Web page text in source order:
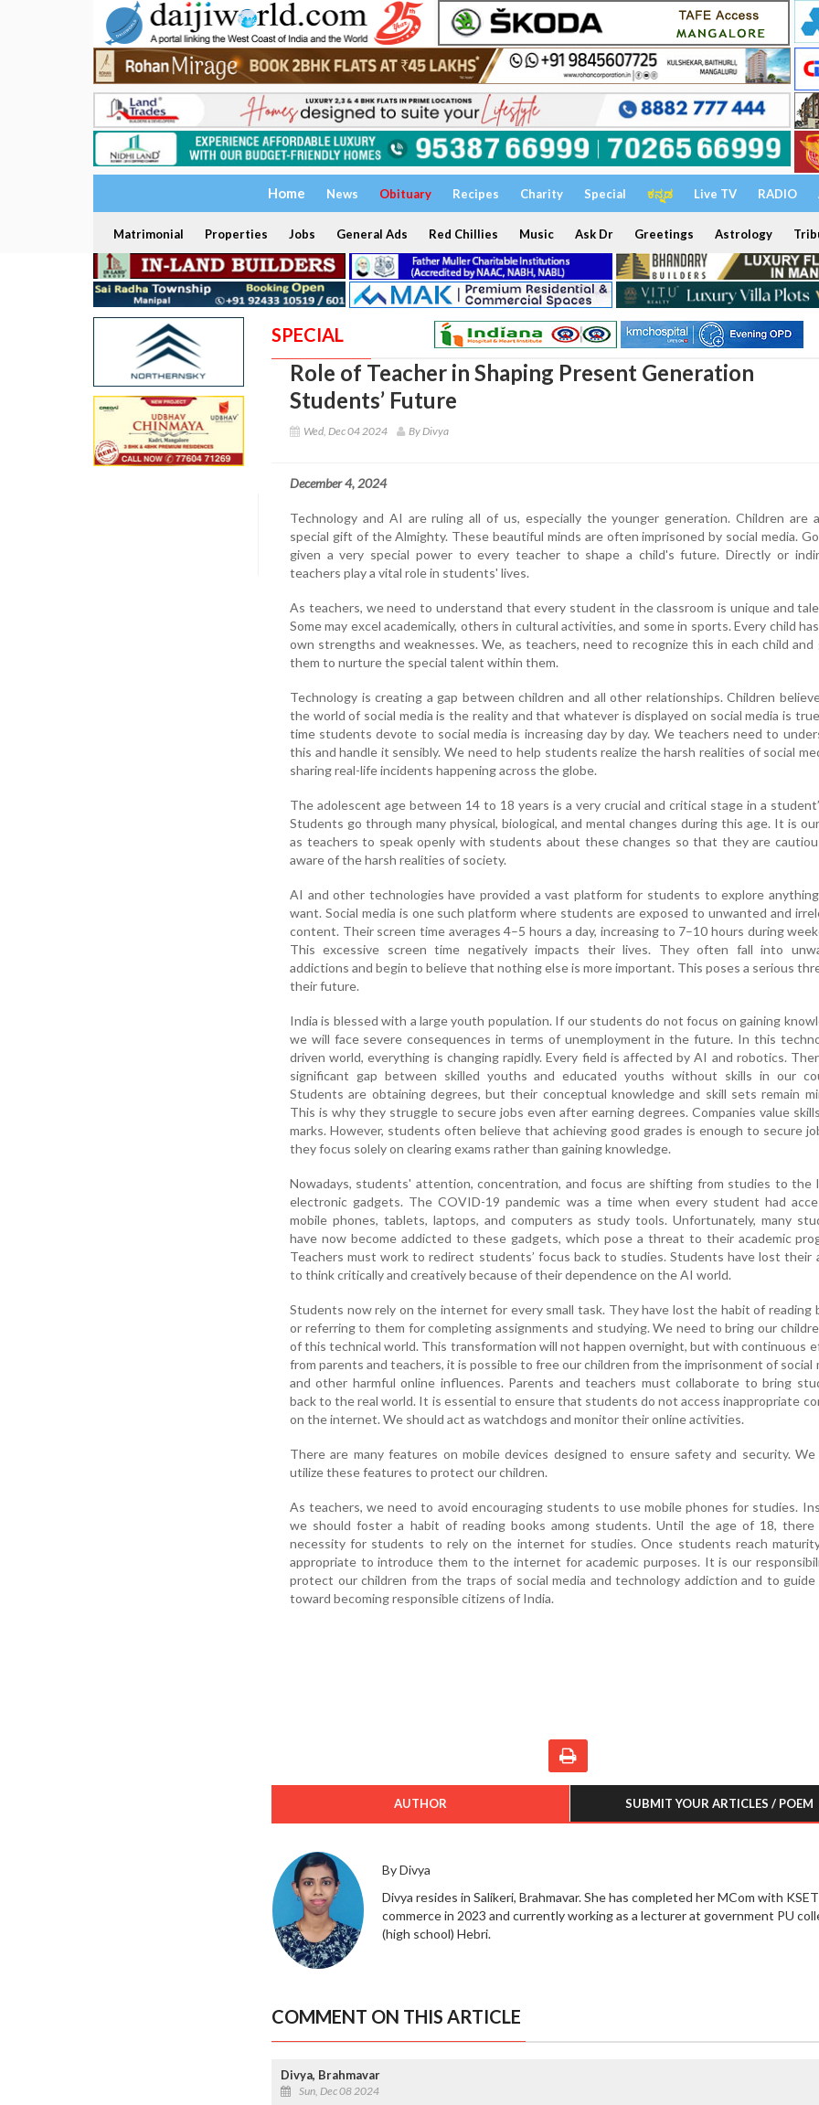
Home News Obituary Recipes Charity Special ಕನ್ನಡ Live TV RADIO
Matrimonial Properties Jobs General Ads Red Chillies Music Ask Dr Greetings Astrology
SPECIAL
Role of Teacher in Shaping Present Generation
Students’ Future
Wed, Dec 04 2024 By Divya
December 4, 2024
Technology and AI are ruling all of us, especially the younger generation. Children are
special gift of the Almighty. These beautiful minds are often imprisoned by social media.
given a very special power to every teacher to shape a child's future. Directly or
teachers play a vital role in students' lives.
As teachers, we need to understand that every student in the classroom is unique and
Some may excel academically, others in cultural activities, and some in sports. Every child
own strengths and weaknesses. We, as teachers, need to recognize this in each child and
them to nurture the special talent within them.
Technology is creating a gap between children and all other relationships. Children
the world of social media is the reality and that whatever is displayed on social media is
time students devote to social media is increasing day by day. We teachers need to
this and handle it sensibly. We need to help students realize the harsh realities of social
sharing real-life incidents happening across the globe.
The adolescent age between 14 to 18 years is a very crucial and critical stage in a
Students go through many physical, biological, and mental changes during this age. It is
as teachers to speak openly with students about these changes so that they are
aware of the harsh realities of society.
AI and other technologies have provided a vast platform for students to explore
want. Social media is one such platform where students are exposed to unwanted and
content. Their screen time averages 4–5 hours a day, increasing to 7–10 hours during
This excessive screen time negatively impacts their lives. They often fall into
addictions and begin to believe that nothing else is more important. This poses a serious
their future.
India is blessed with a large youth population. If our students do not focus on gaining
we will face severe consequences in terms of unemployment in the future. In this
driven world, everything is changing rapidly. Every field is affected by AI and robotics.
significant gap between skilled youths and educated youths without skills in our
Students are obtaining degrees, but their conceptual knowledge and skill sets remain
This is why they struggle to secure jobs even after earning degrees. Companies value
marks. However, students often believe that achieving good grades is enough to secure
they focus solely on clearing exams rather than gaining knowledge.
Nowadays, students' attention, concentration, and focus are shifting from studies to the
electronic gadgets. The COVID-19 pandemic was a time when every student had
mobile phones, tablets, laptops, and computers as study tools. Unfortunately, many
have now become addicted to these gadgets, which pose a threat to their academic
Teachers must work to redirect students’ focus back to studies. Students have lost their
to think critically and creatively because of their dependence on the AI world.
Students now rely on the internet for every small task. They have lost the habit of reading
or referring to them for completing assignments and studying. We need to bring our
of this technical world. This transformation will not happen overnight, but with continuous
from parents and teachers, it is possible to free our children from the imprisonment of social
and other harmful online influences. Parents and teachers must collaborate to bring
back to the real world. It is essential to ensure that students do not access inappropriate
on the internet. We should act as watchdogs and monitor their online activities.
There are many features on mobile devices designed to ensure safety and security. We
utilize these features to protect our children.
As teachers, we need to avoid encouraging students to use mobile phones for studies.
we should foster a habit of reading books among students. Until the age of 18, there
necessity for students to rely on the internet for studies. Once students reach
appropriate to introduce them to the internet for academic purposes. It is our
protect our children from the traps of social media and technology addiction and to guide
toward becoming responsible citizens of India.
AUTHOR SUBMIT YOUR ARTICLES / POEM
By Divya
Divya resides in Salikeri, Brahmavar. She has completed her MCom with
commerce in 2023 and currently working as a lecturer at government PU
(high school) Hebri.
COMMENT ON THIS ARTICLE
Divya, Brahmavar
Sun, Dec 08 2024